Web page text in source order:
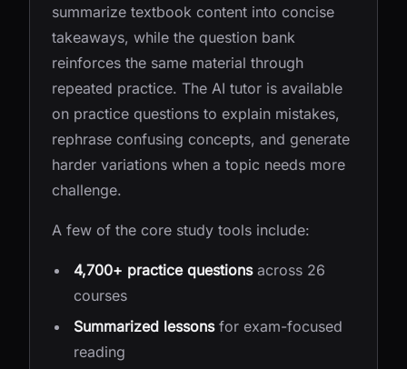
summarize textbook content into concise
takeaways, while the question bank
reinforces the same material through
repeated practice. The AI tutor is available
on practice questions to explain mistakes,
rephrase confusing concepts, and generate
harder variations when a topic needs more
challenge.
A few of the core study tools include:
4,700+ practice questionsacross 26
courses
Summarized lessonsfor exam-focused
reading